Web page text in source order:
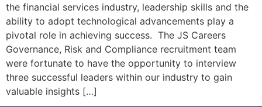
the financial services industry, leadership skills and the
ability to adopt technological advancements play a
pivotal role in achieving success. The JS Careers
Governance, Risk and Compliance recruitment team
were fortunate to have the opportunity to interview
three successful leaders within our industry to gain
valuable insights […]